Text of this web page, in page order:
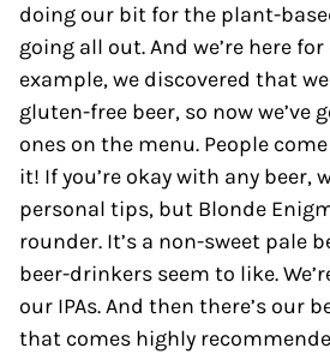
doing our bit for the plant-
going all out. And we’re here for
example, we discovered that
gluten-free beer, so now we’ve
ones on the menu. People
it! If you’re okay with any beer,
personal tips, but Blonde
rounder. It’s a non-sweet pale
beer-drinkers seem to like.
our IPAs. And then there’s our
that comes highly